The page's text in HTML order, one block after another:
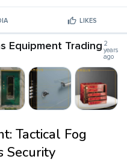
LIKES
Equipment Trading 2
years
ago
Tactical Fog
Security